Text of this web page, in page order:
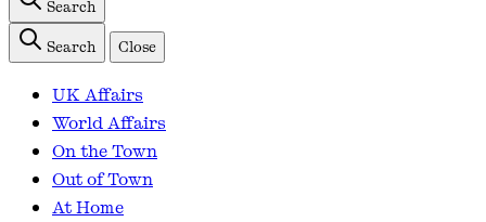
Search
Search
Close
UK Affairs
World Affairs
On the Town
Out of Town
At Home